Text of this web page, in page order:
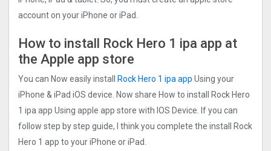
account on your iPhone or iPad.
How to install Rock Hero 1 ipa app at
the Apple app store
You can Now easily install Rock Hero 1 ipa app Using your
iPhone & iPad iOS device. Now share How to install Rock Hero
1 ipa app Using apple app store with IOS Device. If you can
follow step by step guide, I think you complete the install Rock
Hero 1 app to your iPhone or iPad.